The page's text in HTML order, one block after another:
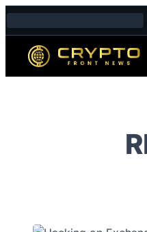
Skip to content